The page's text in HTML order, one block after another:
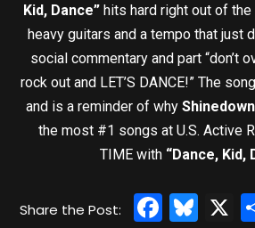
Kid, Dance” hits hard right out of
heavy guitars and a tempo that just
social commentary and part “don’t
rock out and LET’S DANCE!” The
and is a reminder of why Shinedown
the most #1 songs at U.S. Active
TIME with “Dance, Kid,
X